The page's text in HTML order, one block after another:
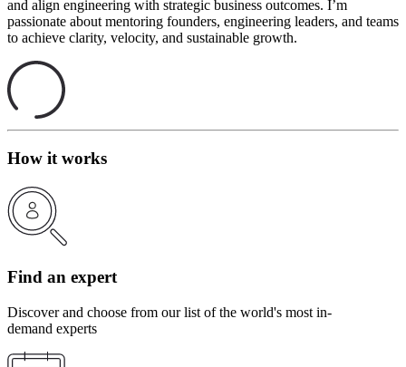
and align engineering with strategic business outcomes. I’m
passionate about mentoring founders, engineering leaders, and teams
to achieve clarity, velocity, and sustainable growth.
How it works
Find an expert
Discover and choose from our list of the world's most in-
demand experts